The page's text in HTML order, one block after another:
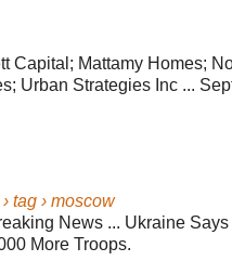
Capital; Mattamy Homes;
Urban Strategies Inc ...
› tag › moscow
News ... Ukraine
More Troops.